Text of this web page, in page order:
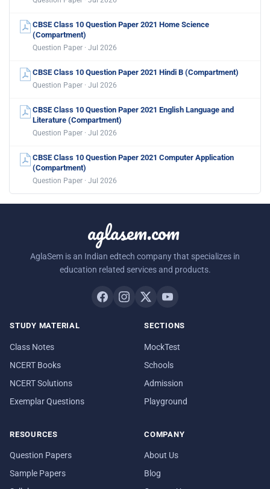
CBSE Class 10 Question Paper 2021 Home Science
(Compartment)
Question Paper · Jul 2026
CBSE Class 10 Question Paper 2021 Hindi B (Compartment)
Question Paper · Jul 2026
CBSE Class 10 Question Paper 2021 English Language and
Literature (Compartment)
Question Paper · Jul 2026
CBSE Class 10 Question Paper 2021 Computer Application
(Compartment)
Question Paper · Jul 2026
aglasem.com
AglaSem is an Indian edtech company that specializes in
education related services and products.
STUDY MATERIAL
Class Notes
NCERT Books
NCERT Solutions
Exemplar Questions
SECTIONS
MockTest
Schools
Admission
Playground
RESOURCES
Question Papers
Sample Papers
COMPANY
About Us
Blog